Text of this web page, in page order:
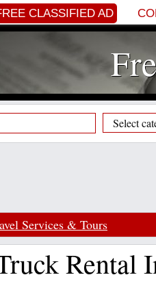
CLASSIFIED AD
Services & Tours
Rental